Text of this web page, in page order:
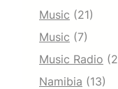
Music (21)
Music (7)
Music Radio
Namibia (13)